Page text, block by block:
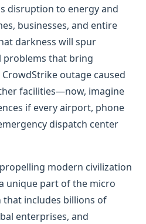
disruption to energy and
businesses, and entire
darkness will spur
problems that bring
outage caused
facilities—now, imagine
if every airport, phone
dispatch center
modern civilization
unique part of the micro
that includes billions of
enterprises, and